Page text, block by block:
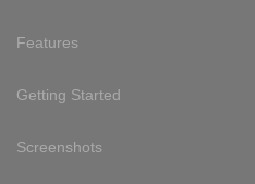
Features
Getting Started
Screenshots